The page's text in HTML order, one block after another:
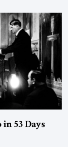
call for a
and
53 Days